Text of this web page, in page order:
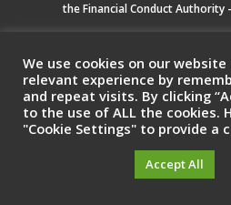
the Financial Conduct Authority
Crownhill Milton
Registered Company No: 11483418
© HomeKey Mortgages |
We use cookies on our
relevant experience by
and repeat visits. By clicking
to the use of ALL the cookies.
"Cookie Settings" to provide a
Accept All